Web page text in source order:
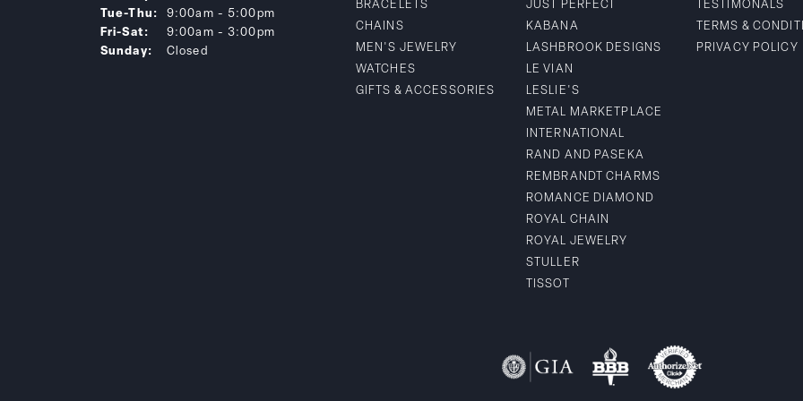
Tue-Thu:Tuesday - Thursday:
9:00am - 5:00pm
Fri-Sat:Friday - Saturday:
9:00am - 3:00pm
Sunday:
Closed
BRACELETS
CHAINS
MEN'S JEWELRY
WATCHES
GIFTS & ACCESSORIES
JUST PERFECT
KABANA
LASHBROOK DESIGNS
LE VIAN
LESLIE'S
METAL MARKETPLACE
INTERNATIONAL
RAND AND PASEKA
REMBRANDT CHARMS
ROMANCE DIAMOND
ROYAL CHAIN
ROYAL JEWELRY
STULLER
TISSOT
TESTIMONALS
TERMS &
PRIVACY POLICY